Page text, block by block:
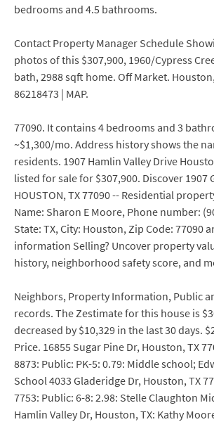
bedrooms and 4.5 bathrooms.
Contact Property Manager Schedule
photos of this $307,900, 1960/Cypress
bath, 2988 sqft home. Off Market.
86218473 | MAP.
77090. It contains 4 bedrooms and 3
~$1,300/mo. Address history shows the
residents. 1907 Hamlin Valley Drive
listed for sale for $307,900. Discover 1907
HOUSTON, TX 77090 -- Residential
Name: Sharon E Moore, Phone number:
State: TX, City: Houston, Zip Code: 77090
information Selling? Uncover property
history, neighborhood safety score, and
Neighbors, Property Information, Public
records. The Zestimate for this house is
decreased by $10,329 in the last 30 days.
Price. 16855 Sugar Pine Dr, Houston, TX
8873: Public: PK-5: 0.79: Middle school;
School 4033 Gladeridge Dr, Houston, TX
7753: Public: 6-8: 2.98: Stelle Claughton
Hamlin Valley Dr, Houston, TX: Kathy